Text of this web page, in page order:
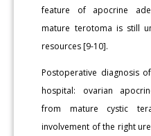
feature of apocrine
mature terotoma is still
resources [9-10].
Postoperative diagnosis
hospital: ovarian
from mature cystic
involvement of the right